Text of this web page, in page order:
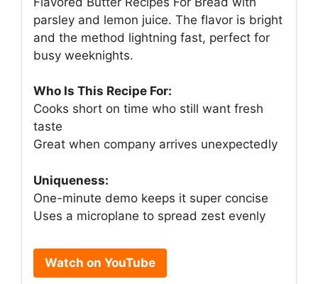
parsley and lemon juice. The flavor is bright
and the method lightning fast, perfect for
busy weeknights.
Who Is This Recipe For:
Cooks short on time who still want fresh
taste
Great when company arrives unexpectedly
Uniqueness:
One-minute demo keeps it super concise
Uses a microplane to spread zest evenly
Watch on YouTube